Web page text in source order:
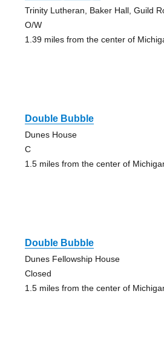
Trinity Lutheran, Baker Hall, Guild
O/W
1.39 miles from the center of
Double Bubble
Dunes House
C
1.5 miles from the center of
Double Bubble
Dunes Fellowship House
Closed
1.5 miles from the center of